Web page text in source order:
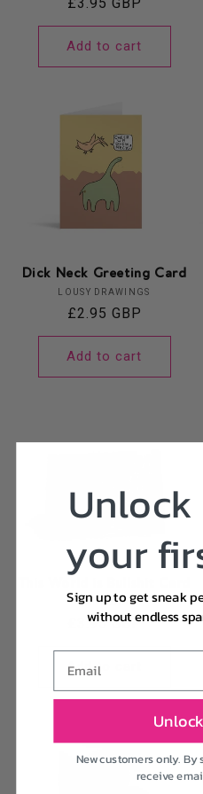
price
Add to cart
Dick Neck Greeting Card
Vendor:LOUSY DRAWINGS
Regular
price
£2.95 GBP
Add to cart
RANI BAN
Regular
£3.95 GBP
Add to cart
Unlock
your
Sign up to get sneak
without endless
New customers only. By
receive